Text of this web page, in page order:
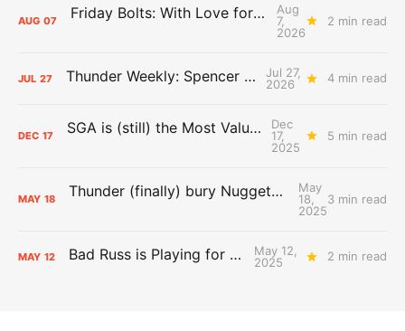
AUG 07 Friday Bolts: With Love for Luuuuuuuuu
Aug
7,
2026
2 min read
JUL 27 Thunder Weekly: Spencer Jonesin'
Jul 27,
2026
4 min read
DEC 17 SGA is (still) the Most Valuable Player
Dec
17,
2025
5 min read
MAY 18 Thunder (finally) bury Nuggets, advance to Western Conference Finals
May
18,
2025
3 min read
MAY 12 Bad Russ is Playing for Denver
May 12,
2025
2 min read